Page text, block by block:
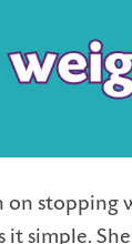
stopping
simple.